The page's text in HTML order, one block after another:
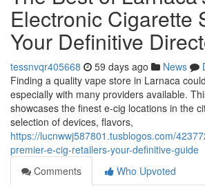
Electronic Cigarette
Your Definitive
tessnvqr405668 59 days ago News
Finding a quality vape store in Larnaca
especially with many providers available.
showcases the finest e-cig locations in the
selection of devices, flavors,
https://lucnwwj587801.tusblogos.com/
premier-e-cig-retailers-your-definitive-guide
Comments
Who Upvoted